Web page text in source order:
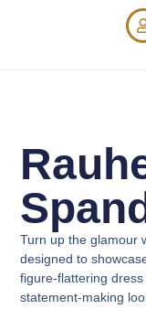
Turn up the glamour
designed to
figure-flattering
statement-making